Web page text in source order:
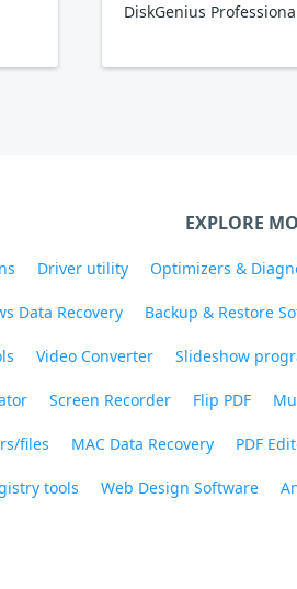
DiskGenius
EXPLORE
Driver utility Optimizers &
Data Recovery Backup & Restore
Video Converter Slideshow
Screen Recorder Flip PDF
files MAC Data Recovery PDF
tools Web Design Software